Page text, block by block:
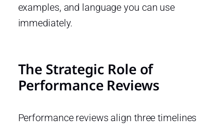
examples, and language you can use
immediately.
The Strategic Role of
Performance Reviews
Performance reviews align three timelines